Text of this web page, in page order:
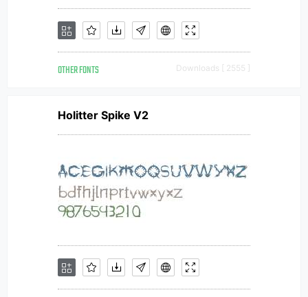
OTHER FONTS Downloads [ 2555 ]
Holitter Spike V2